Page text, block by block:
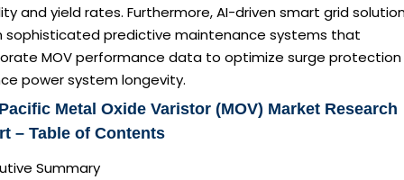
and yield rates. Furthermore, AI-driven smart grid
sophisticated predictive maintenance systems that
MOV performance data to optimize surge
power system longevity.
Metal Oxide Varistor (MOV) Market Research
– Table of Contents
Summary